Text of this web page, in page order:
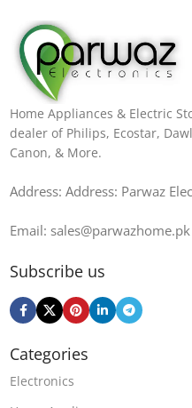
Home Appliances & Electric
dealer of Philips, Ecostar,
Canon, & More.
Address: Address: Parwaz
Email: sales@parwazhome.pk
Subscribe us
Categories
Electronics